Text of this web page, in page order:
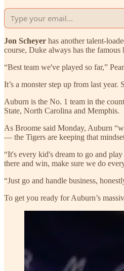
Jon Scheyer has another talent-
course, Duke always has the
“Best team we've played so far,”
It’s a monster step up from last
Auburn is the No. 1 team in the
State, North Carolina and Memphis.
As Broome said Monday, Auburn
— the Tigers are keeping that
“It's every kid's dream to go and
there and win, make sure we do
“Just go and handle business,
To get you ready for Auburn’s